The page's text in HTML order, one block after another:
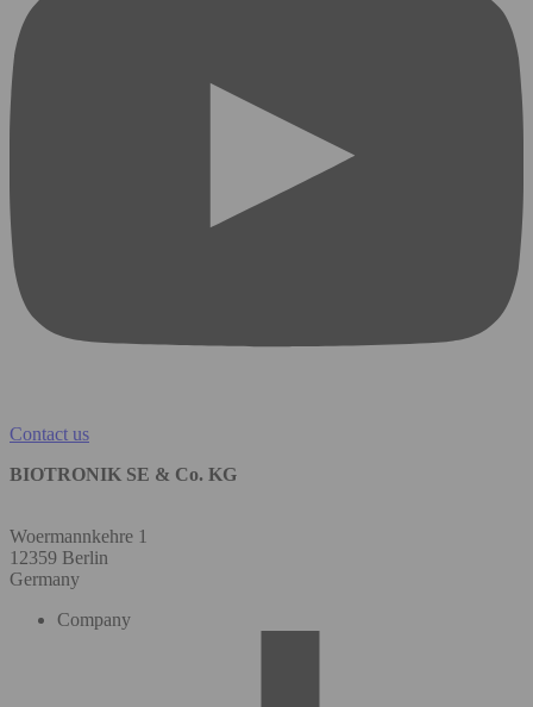
Contact us
BIOTRONIK SE & Co. KG
Woermannkehre 1
12359 Berlin
Germany
Company